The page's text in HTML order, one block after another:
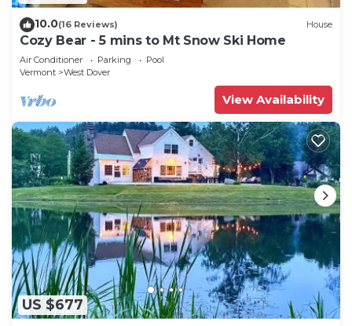
10.0(16 Reviews) House
Cozy Bear - 5 mins to Mt Snow Ski Home
Air Conditioner Parking
Pool
Vermont
West Dover
View Availability
US $677